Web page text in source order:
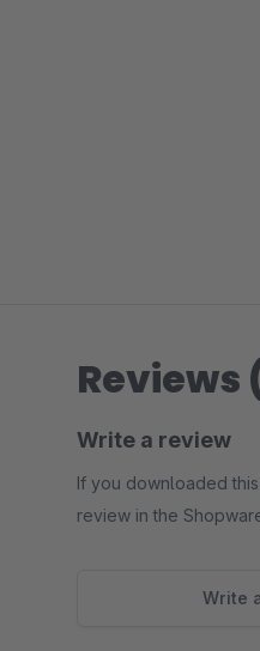
Reviews
Write a review
If you downloaded
review in the
Write